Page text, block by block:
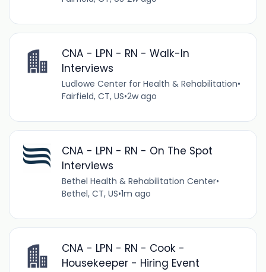
CNA - LPN - RN - Walk-In
Interviews
Ludlowe Center for Health & Rehabilitation•
Fairfield, CT, US•2w ago
CNA - LPN - RN - On The Spot
Interviews
Bethel Health & Rehabilitation Center•
Bethel, CT, US•1m ago
CNA - LPN - RN - Cook -
Housekeeper - Hiring Event